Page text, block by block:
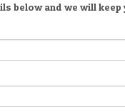
below and we will